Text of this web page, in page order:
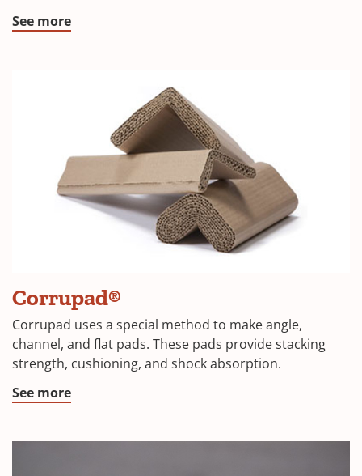
See more(Opens
Corrupad®
Corrupad uses a special method to make angle,
channel, and flat pads. These pads provide stacking
strength, cushioning, and shock absorption.
See more